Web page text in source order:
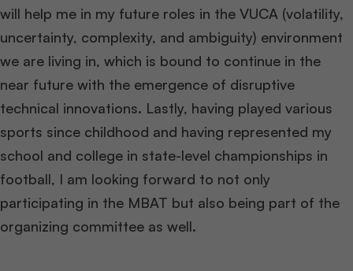
will help me in my future roles in the VUCA (volatility,
uncertainty, complexity, and ambiguity) environment
we are living in, which is bound to continue in the
near future with the emergence of disruptive
technical innovations. Lastly, having played various
sports since childhood and having represented my
school and college in state-level championships in
football, I am looking forward to not only
participating in the MBAT but also being part of the
organizing committee as well.